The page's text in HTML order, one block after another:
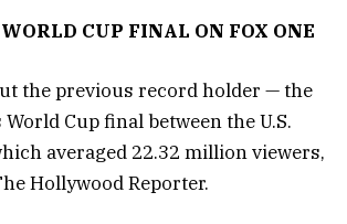
CUP FINAL ON FOX ONE
the previous record holder — the
World Cup final between the U.S.
averaged 22.32 million viewers,
Hollywood Reporter.